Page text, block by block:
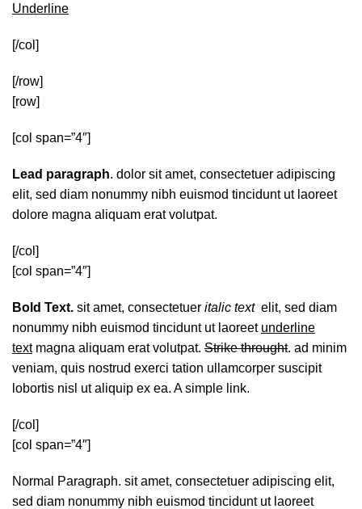
Underline
[/col]
[/row]
[row]
[col span=”4″]
Lead paragraph. dolor sit amet, consectetuer adipiscing
elit, sed diam nonummy nibh euismod tincidunt ut laoreet
dolore magna aliquam erat volutpat.
[/col]
[col span=”4″]
Bold Text. sit amet, consectetuer italic text elit, sed diam
nonummy nibh euismod tincidunt ut laoreet underline
textmagna aliquam erat volutpat. Strike throught. ad minim
veniam, quis nostrud exerci tation ullamcorper suscipit
lobortis nisl ut aliquip ex ea. A simple link.
[/col]
[col span=”4″]
Normal Paragraph. sit amet, consectetuer adipiscing elit,
sed diam nonummy nibh euismod tincidunt ut laoreet